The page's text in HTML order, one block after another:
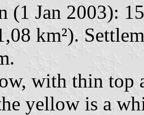
(1 Jan 2003):
km²).
with thin top
yellow is a